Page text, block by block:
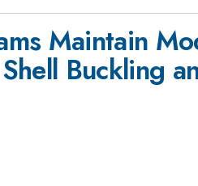
Maintain
Buckling